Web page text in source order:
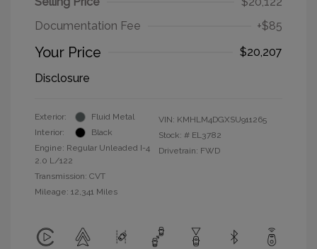
Documentation Fee
+$85
Your Price
$20,207
Disclosure
Exterior:
Fluid Metal
Interior:
Black
Engine: Regular Unleaded I-4
2.0 L/122
Transmission: CVT
Mileage: 12,341 Miles
VIN: KMHLM4DGXSU911265
Stock: # EL3782
Drivetrain: FWD